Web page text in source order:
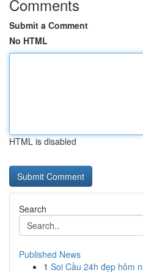
Comments
Submit a Comment
No HTML
HTML is disabled
Search
Published News
1 Soi Cầu 24h đẹp hôm